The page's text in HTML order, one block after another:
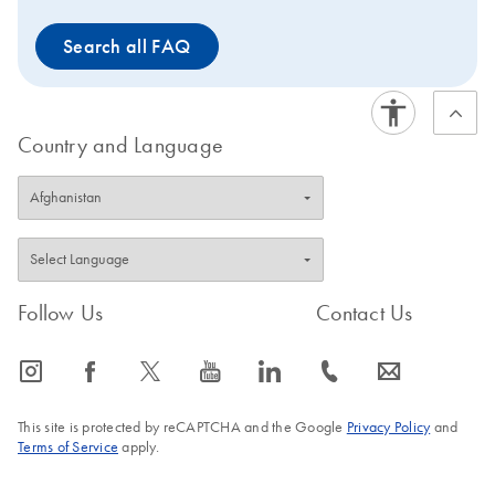
will be available only until stocks last. Visit the product
page of the successor kit
to view improved features or
this transition, visit: www.qiagen.com/PCRresource.
Search all FAQ
Country and Language
Follow Us
icon_0065_instagram-s icon_0064_facebook-s icon_0340_cc_gen_x-s icon_0077_youtube-s icon_0066_linkedin-s
Contact Us
icon_0072_phone-s icon_0063_envelope-s
This site is protected by reCAPTCHA and the Google Privacy Policyand
Terms of Service apply.